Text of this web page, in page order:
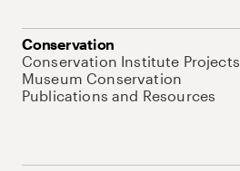
Conservation
Conservation Institute Projects
Museum Conservation
Publications and Resources